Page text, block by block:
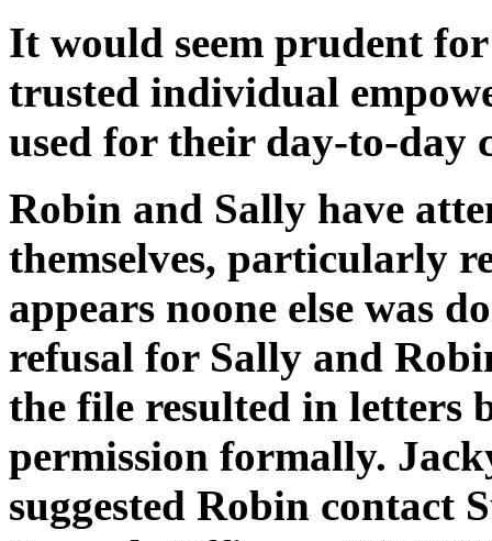
It would seem prudent
trusted individual
used for their day-to-day
Robin and Sally have
themselves, particularly
appears noone else was
refusal for Sally and
the file resulted in letters
permission formally.
suggested Robin contact